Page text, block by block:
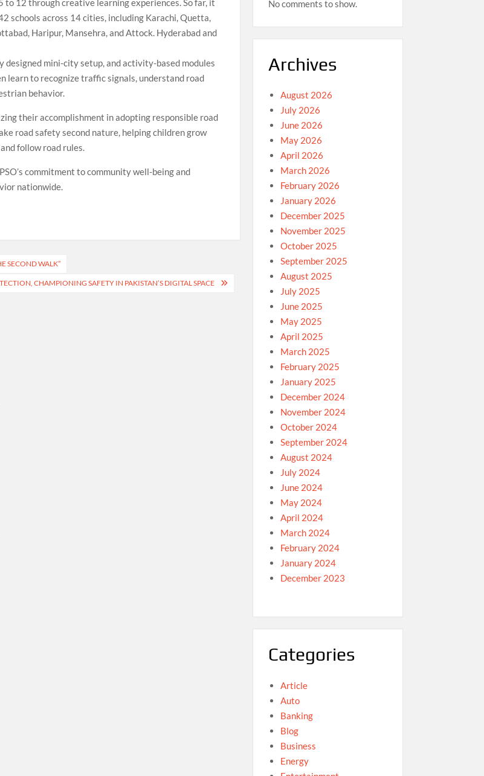
to 12 through creative learning experiences. So far, it
schools across 14 cities, including Karachi, Quetta,
Haripur, Mansehra, and Attock. Hyderabad and
designed mini-city setup, and activity-based modules
learn to recognize traffic signals, understand road
behavior.
their accomplishment in adopting responsible road
road safety second nature, helping children grow
follow road rules.
commitment to community well-being and
nationwide.
SECOND WALK”
CHAMPIONING SAFETY IN PAKISTAN’S DIGITAL SPACE
No comments to show.
Archives
August 2026
July 2026
June 2026
May 2026
April 2026
March 2026
February 2026
January 2026
December 2025
November 2025
October 2025
September 2025
August 2025
July 2025
June 2025
May 2025
April 2025
March 2025
February 2025
January 2025
December 2024
November 2024
October 2024
September 2024
August 2024
July 2024
June 2024
May 2024
April 2024
March 2024
February 2024
January 2024
December 2023
Categories
Article
Auto
Banking
Blog
Business
Energy